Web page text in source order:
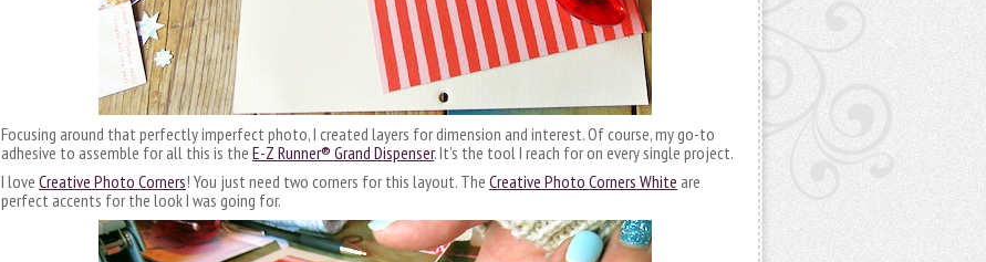
Focusing around that perfectly imperfect photo, I created layers for dimension and interest. Of course, my go-to
adhesive to assemble for all this is the E-Z Runner® Grand Dispenser. It’s the tool I reach for on every single project.
I love Creative Photo Corners! You just need two corners for this layout. The Creative Photo Corners White are
perfect accents for the look I was going for.